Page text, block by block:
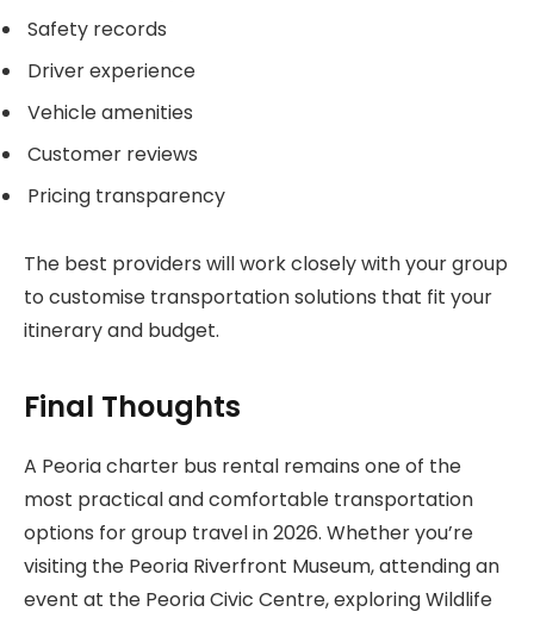
Safety records
Driver experience
Vehicle amenities
Customer reviews
Pricing transparency
The best providers will work closely with your group
to customise transportation solutions that fit your
itinerary and budget.
Final Thoughts
A Peoria charter bus rental remains one of the
most practical and comfortable transportation
options for group travel in 2026. Whether you’re
visiting the Peoria Riverfront Museum, attending an
event at the Peoria Civic Centre, exploring Wildlife